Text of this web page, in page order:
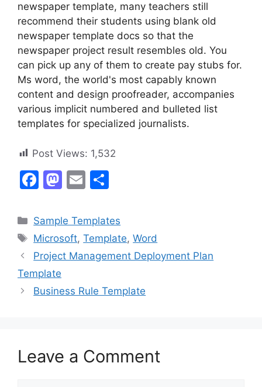
newspaper template, many teachers still
recommend their students using blank old
newspaper template docs so that the
newspaper project result resembles old. You
can pick up any of them to create pay stubs for.
Ms word, the world's most capably known
content and design proofreader, accompanies
various implicit numbered and bulleted list
templates for specialized journalists.
Post Views: 1,532
F
c
e
b
o
o
M
st
o
d
n
E
ai
l
ar
e
Categories
Sample Templates
Tags
Microsoft,Template,Word
Project Management Deployment Plan
Template
Business Rule Template
Leave a Comment